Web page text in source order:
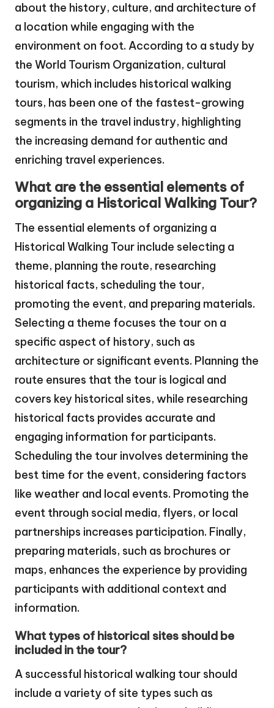
about the history, culture, and architecture of
a location while engaging with the
environment on foot. According to a study by
the World Tourism Organization, cultural
tourism, which includes historical walking
tours, has been one of the fastest-growing
segments in the travel industry, highlighting
the increasing demand for authentic and
enriching travel experiences.
What are the essential elements of
organizing a Historical Walking Tour?
The essential elements of organizing a
Historical Walking Tour include selecting a
theme, planning the route, researching
historical facts, scheduling the tour,
promoting the event, and preparing materials.
Selecting a theme focuses the tour on a
specific aspect of history, such as
architecture or significant events. Planning the
route ensures that the tour is logical and
covers key historical sites, while researching
historical facts provides accurate and
engaging information for participants.
Scheduling the tour involves determining the
best time for the event, considering factors
like weather and local events. Promoting the
event through social media, flyers, or local
partnerships increases participation. Finally,
preparing materials, such as brochures or
maps, enhances the experience by providing
participants with additional context and
information.
What types of historical sites should be
included in the tour?
A successful historical walking tour should
include a variety of site types such as